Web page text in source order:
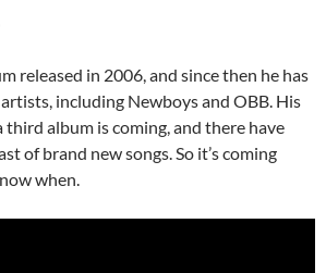
released in 2006, and since then he has
including Newboys and OBB. His
album is coming, and there have
of brand new songs. So it’s coming
when.